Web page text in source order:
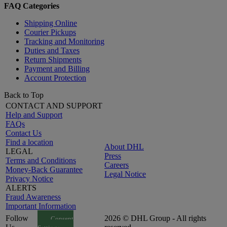
FAQ Categories
Shipping Online
Courier Pickups
Tracking and Monitoring
Duties and Taxes
Return Shipments
Payment and Billing
Account Protection
Back to Top
CONTACT AND SUPPORT
Help and Support
FAQs
Contact Us
Find a location
LEGAL
Terms and Conditions
Money-Back Guarantee
Privacy Notice
ALERTS
Fraud Awareness
Important Information
About DHL
Press
Careers
Legal Notice
Follow
Consent
2026 © DHL Group - All rights